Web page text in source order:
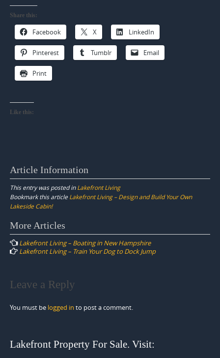
Share this:
Facebook X LinkedIn
Pinterest Tumblr Email
Print
Like this:
Article Information
This entry was posted inLakefront Living
Bookmark this article Lakefront Living – Design and Build Your Own
Lakeside Cabin!
Post
navigation
More Articles
Lakefront Living – Boating in New Hampshire
Lakefront Living – Train Your Dog to Dock Jump
Leave a Reply
You must be logged in to post a comment.
Lakefront Property For Sale. Visit: